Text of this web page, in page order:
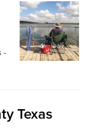
-
Texas